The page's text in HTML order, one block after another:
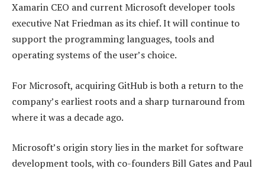
Xamarin CEO and current Microsoft developer tools
executive Nat Friedman as its chief. It will continue to
support the programming languages, tools and
operating systems of the user’s choice.
For Microsoft, acquiring GitHub is both a return to the
company’s earliest roots and a sharp turnaround from
where it was a decade ago.
Microsoft’s origin story lies in the market for software
development tools, with co-founders Bill Gates and Paul